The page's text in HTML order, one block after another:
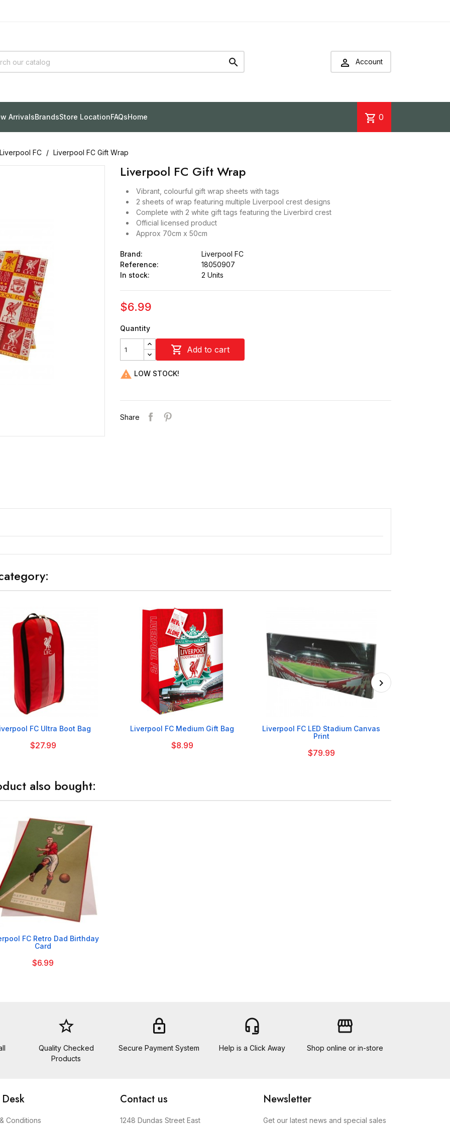
  Account
ArrivalsBrandsStore LocationFAQsHome shopping_cart 0
Liverpool FC Liverpool FC Gift Wrap
Liverpool FC Gift Wrap
Vibrant, colourful gift wrap sheets with tags
2 sheets of wrap featuring multiple Liverpool crest designs
Complete with 2 white gift tags featuring the Liverbird crest
Official licensed product
Approx 70cm x 50cm
Brand:
Liverpool FC
Reference:
18050907
In stock:
2 Units
$6.99
Quantity
 Add to cart
 LOW STOCK!
Share

FC Ultra Boot Bag
$27.99

Liverpool FC Medium Gift Bag
$8.99

Liverpool FC LED Stadium Canvas
Print
$79.99
also bought:

FC Retro Dad Birthday
Card
$6.99
star_border
Quality Checked
Products
lock
Secure Payment System
headset_mic
Help is a Click Away
storefront
Shop online or in-store
Conditions
Contact us
1248 Dundas Street East
Newsletter
Get our latest news and special sales